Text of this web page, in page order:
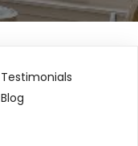
Testimonials
Blog